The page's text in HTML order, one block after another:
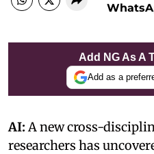
Add NG As A
Add as a
AI: A new cross-
researchers has